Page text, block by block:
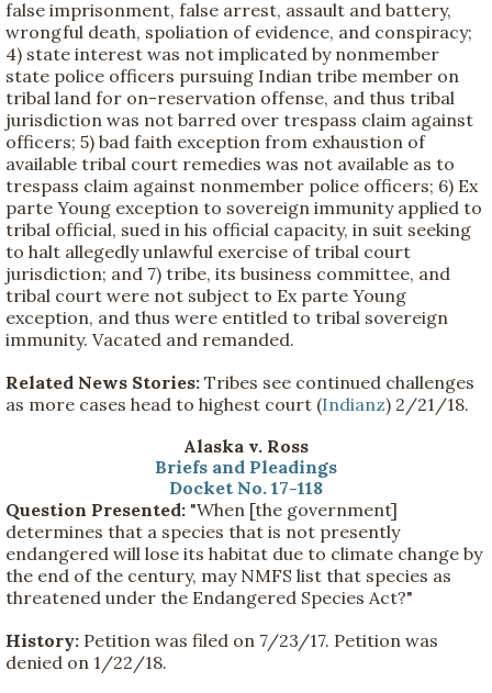
false imprisonment, false arrest, assault and battery,
wrongful death, spoliation of evidence, and conspiracy;
4) state interest was not implicated by nonmember
state police officers pursuing Indian tribe member on
tribal land for on-reservation offense, and thus tribal
jurisdiction was not barred over trespass claim against
officers; 5) bad faith exception from exhaustion of
available tribal court remedies was not available as to
trespass claim against nonmember police officers; 6) Ex
parte Young exception to sovereign immunity applied to
tribal official, sued in his official capacity, in suit seeking
to halt allegedly unlawful exercise of tribal court
jurisdiction; and 7) tribe, its business committee, and
tribal court were not subject to Ex parte Young
exception, and thus were entitled to tribal sovereign
immunity. Vacated and remanded.
Related News Stories: Tribes see continued challenges
as more cases head to highest court (Indianz) 2/21/18.
Alaska v. Ross
Briefs and Pleadings
Docket No. 17-118
Question Presented: "When [the government]
determines that a species that is not presently
endangered will lose its habitat due to climate change by
the end of the century, may NMFS list that species as
threatened under the Endangered Species Act?"
History: Petition was filed on 7/23/17. Petition was
denied on 1/22/18.